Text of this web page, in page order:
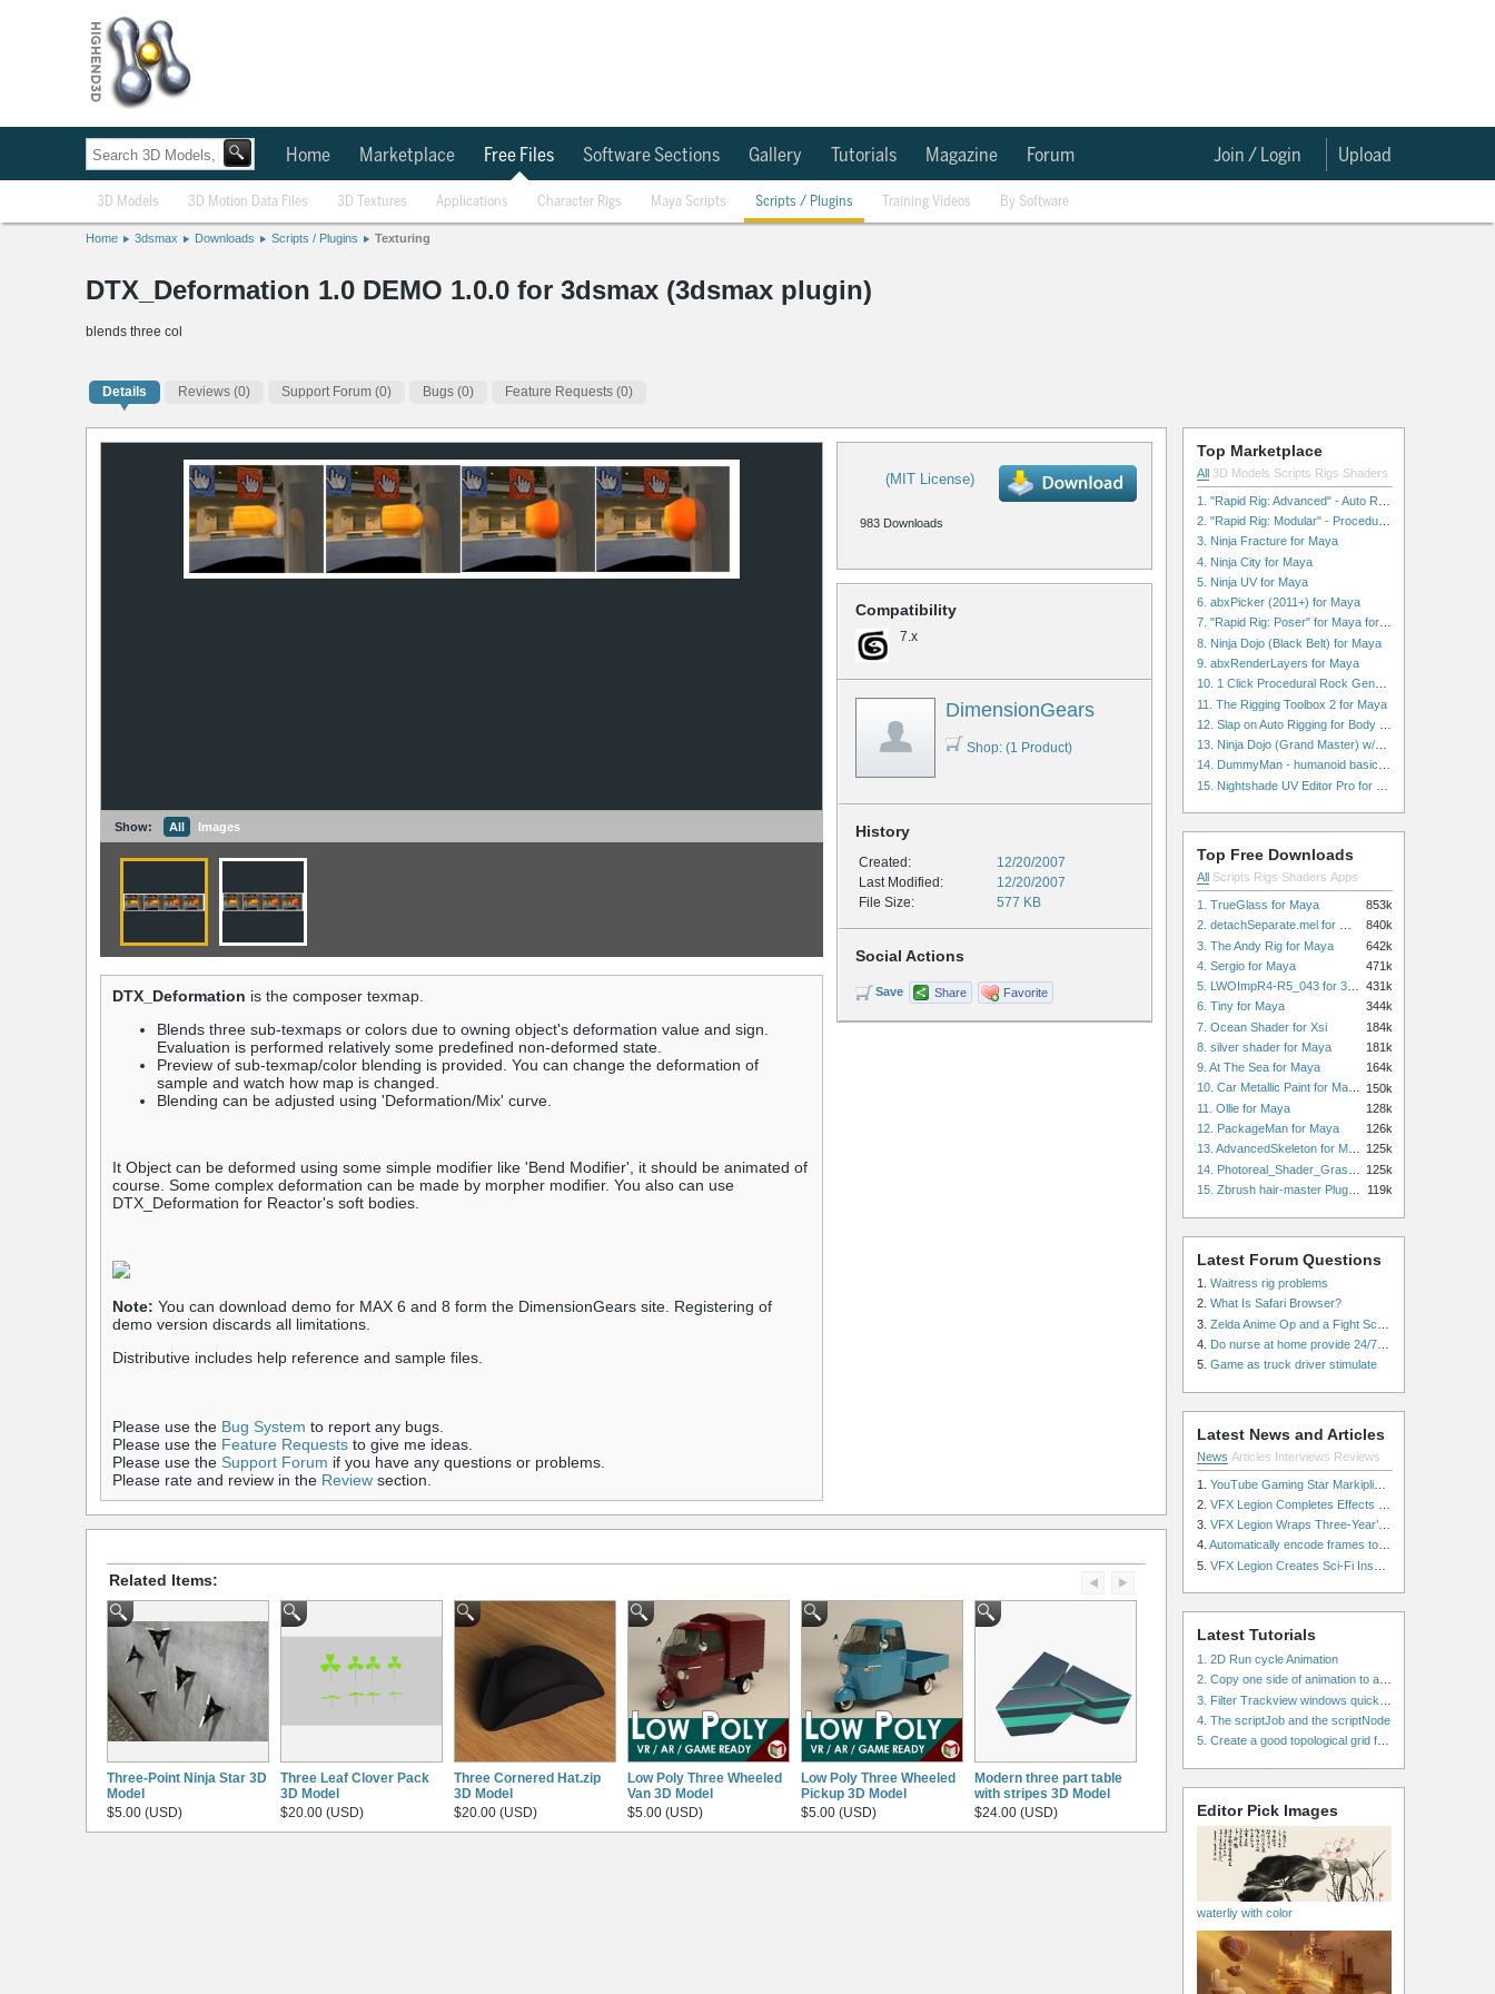
Home Marketplace Free Files Software Sections Gallery Tutorials Magazine Forum Upload
Join / Login
3D Models 3D Motion Data Files 3D Textures Applications Character Rigs Maya Scripts Scripts / Plugins Training Videos By Software
Home 3dsmax Downloads Scripts / Plugins Texturing
DTX_Deformation 1.0 DEMO 1.0.0 for 3dsmax (3dsmax plugin)
blends three col
Details Reviews (0) Support Forum (0) Bugs (0) Feature Requests (0)
(MIT License)
983 Downloads
Compatibility
7.x
DimensionGears
Shop: (1 Product)
History
Created:
12/20/2007
Last Modified:
12/20/2007
File Size:
577 KB
Social Actions
Save Share Favorite
Show: All Images
DTX_Deformation is the composer texmap.
Blends three sub-texmaps or colors due to owning object's deformation value and sign.
Evaluation is performed relatively some predefined non-deformed state.
Preview of sub-texmap/color blending is provided. You can change the deformation of
sample and watch how map is changed.
Blending can be adjusted using 'Deformation/Mix' curve.
It Object can be deformed using some simple modifier like 'Bend Modifier', it should be animated of
course. Some complex deformation can be made by morpher modifier. You also can use
DTX_Deformation for Reactor's soft bodies.
Note: You can download demo for MAX 6 and 8 form the DimensionGears site. Registering of
demo version discards all limitations.
Distributive includes help reference and sample files.
Please use the Bug System to report any bugs.
Please use the Feature Requests to give me ideas.
Please use the Support Forum if you have any questions or problems.
Please rate and review in the Review section.
Related Items:
Three-Point Ninja Star 3D
Model
$5.00 (USD)
Three Leaf Clover Pack
3D Model
$20.00 (USD)
Three Cornered Hat.zip
3D Model
$20.00 (USD)
Low Poly Three Wheeled
Van 3D Model
$5.00 (USD)
Low Poly Three Wheeled
Pickup 3D Model
$5.00 (USD)
Modern three part table
with stripes 3D Model
$24.00 (USD)
Top Marketplace
All 3D Models Scripts Rigs Shaders
3. Ninja Fracture for Maya
4. Ninja City for Maya
5. Ninja UV for Maya
6. abxPicker (2011+) for Maya
7. "Rapid Rig: Poser" for Maya for Maya
8. Ninja Dojo (Black Belt) for Maya
9. abxRenderLayers for Maya
11. The Rigging Toolbox 2 for Maya
Top Free Downloads
All Scripts Rigs Shaders Apps
1. TrueGlass for Maya
853k
840k
3. The Andy Rig for Maya
642k
4. Sergio for Maya
471k
431k
6. Tiny for Maya
344k
7. Ocean Shader for Xsi
184k
8. silver shader for Maya
181k
9. At The Sea for Maya
164k
10. Car Metallic Paint for Maya 150k
11. Ollie for Maya
128k
12. PackageMan for Maya
126k
125k
125k
119k
Latest Forum Questions
1. Waitress rig problems
2. What Is Safari Browser?
3. Zelda Anime Op and a Fight Scene
4. Do nurse at home provide 24/7 patient care, or is it only by the hour?
5. Game as truck driver stimulate
Latest News and Articles
News Articles Interviews Reviews
1. YouTube Gaming Star Markiplier Signs Exclusive Video Podcast Partnership with Spotify
2. VFX Legion Completes Effects for ‘Superfly’ Remake
3. VFX Legion Wraps Three-Year’s Work on ABC’s 'Scandal'
4. Automatically encode frames to a movie on a render farm using Smedge
5. VFX Legion Creates Sci-Fi Inspired Effects for ‘Power Rangers: Shattered Grid’ Trailer
Latest Tutorials
1. 2D Run cycle Animation
4. The scriptJob and the scriptNode
Editor Pick Images
waterliy with color